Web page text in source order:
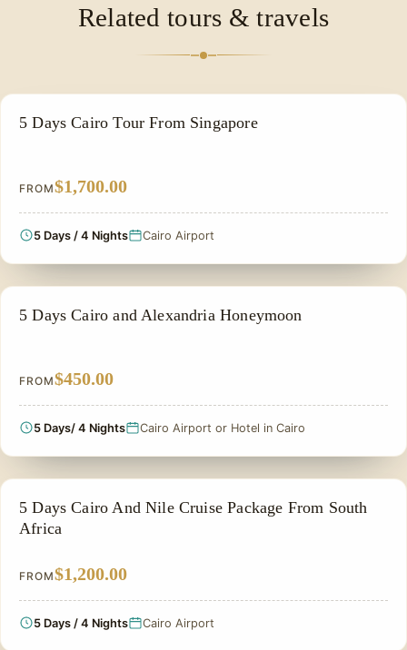
of the ancient world's most significant centers of
Related tours & travels
PRIVATE & HISTORICAL TOUR IN EGYPT
5 Days Cairo Tour From Singapore
FROM$1,700.00
5 Days / 4 Nights Cairo Airport
HONEYMOON TOUR
5 Days Cairo and Alexandria Honeymoon
FROM$450.00
5 Days/ 4 Nights Cairo Airport or Hotel in Cairo
PRIVATE & HISTORICAL TOUR IN EGYPT
5 Days Cairo And Nile Cruise Package From South
Africa
FROM$1,200.00
5 Days / 4 Nights Cairo Airport